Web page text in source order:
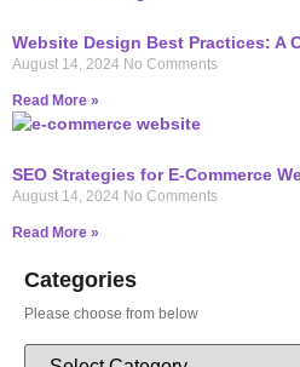
Website Design Best Practices: A
August 14, 2024 No Comments
Read More »
SEO Strategies for E-Commerce
August 14, 2024 No Comments
Read More »
Categories
Please choose from below